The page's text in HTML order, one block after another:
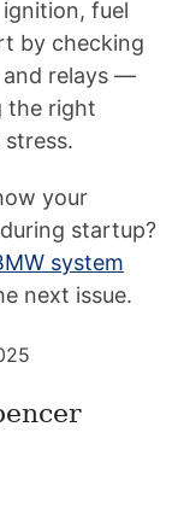
fuel
by checking
relays —
the right
stress.
your
startup?
system
next issue.